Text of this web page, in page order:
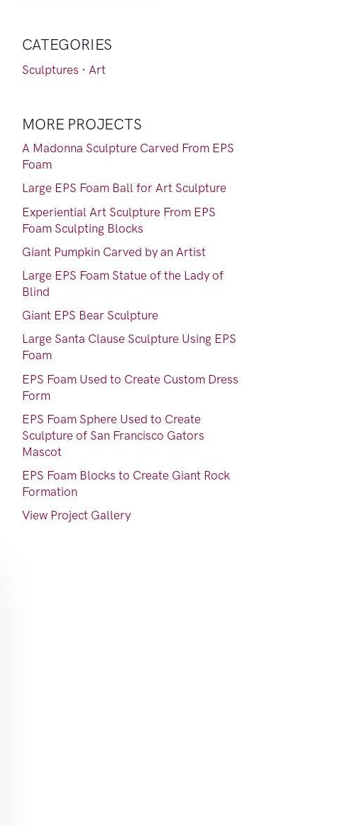
CATEGORIES
Sculptures ·Art
MORE PROJECTS
A Madonna Sculpture Carved From EPS
Foam
Large EPS Foam Ball for Art Sculpture
Experiential Art Sculpture From EPS
Foam Sculpting Blocks
Giant Pumpkin Carved by an Artist
Large EPS Foam Statue of the Lady of
Blind
Giant EPS Bear Sculpture
Large Santa Clause Sculpture Using EPS
Foam
EPS Foam Used to Create Custom Dress
Form
EPS Foam Sphere Used to Create
Sculpture of San Francisco Gators
Mascot
EPS Foam Blocks to Create Giant Rock
Formation
View Project Gallery